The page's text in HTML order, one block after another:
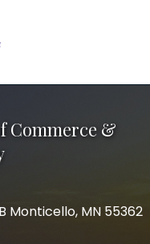
Commerce &
Monticello, MN 55362